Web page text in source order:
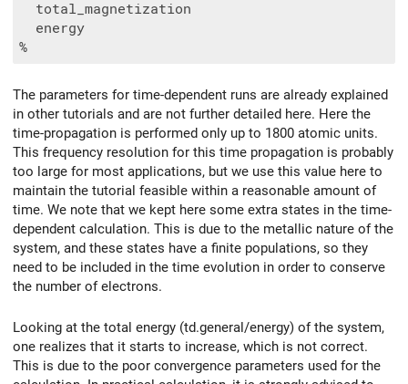
  total_magnetization
  energy
The parameters for time-dependent runs are already explained
in other tutorials and are not further detailed here. Here the
time-propagation is performed only up to 1800 atomic units.
This frequency resolution for this time propagation is probably
too large for most applications, but we use this value here to
maintain the tutorial feasible within a reasonable amount of
time. We note that we kept here some extra states in the time-
dependent calculation. This is due to the metallic nature of the
system, and these states have a finite populations, so they
need to be included in the time evolution in order to conserve
the number of electrons.
Looking at the total energy (td.general/energy) of the system,
one realizes that it starts to increase, which is not correct.
This is due to the poor convergence parameters used for the